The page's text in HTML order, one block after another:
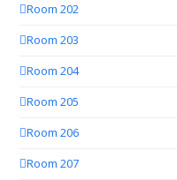
Room 202
Room 203
Room 204
Room 205
Room 206
Room 207